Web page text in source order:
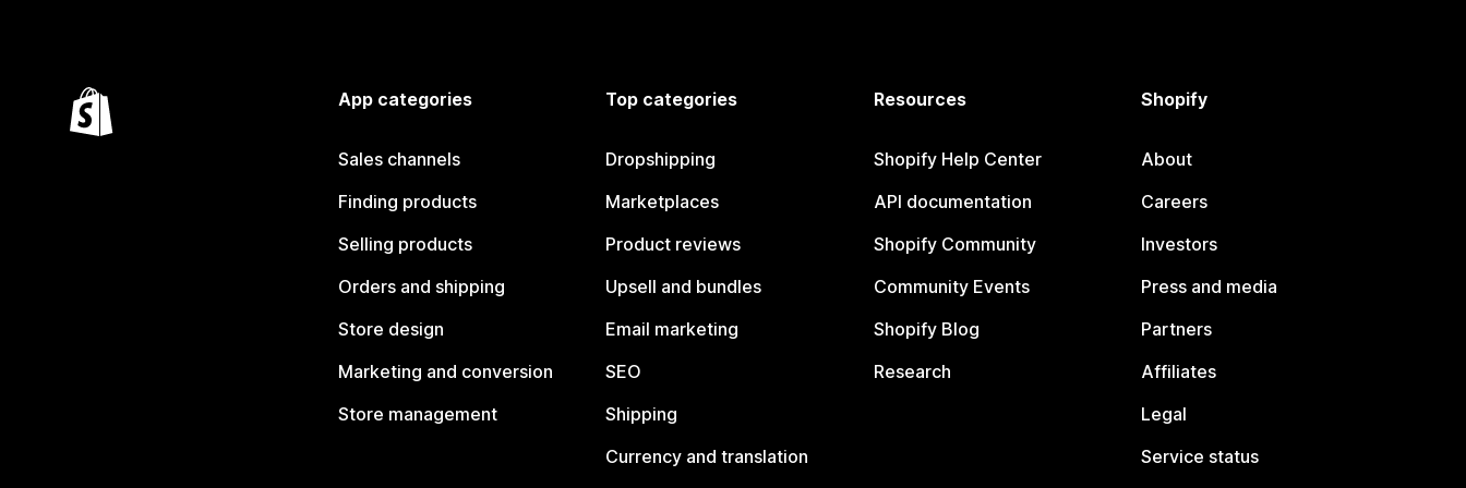
App categories
Sales channels
Finding products
Selling products
Orders and shipping
Store design
Marketing and conversion
Store management
Top categories
Dropshipping
Marketplaces
Product reviews
Upsell and bundles
Email marketing
SEO
Shipping
Currency and translation
Resources
Shopify Help Center
API documentation
Shopify Community
Community Events
Shopify Blog
Research
Shopify
About
Careers
Investors
Press and media
Partners
Affiliates
Legal
Service status